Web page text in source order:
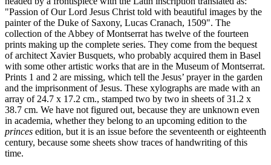
"Passion of Our Lord Jesus Christ told with beautiful images by the
painter of the Duke of Saxony, Lucas Cranach, 1509". The
collection of the Abbey of Montserrat has twelve of the fourteen
prints making up the complete series. They come from the bequest
of architect Xavier Busquets, who probably acquired them in Basel
with some other artistic works that are in the Museum of Montserrat.
Prints 1 and 2 are missing, which tell the Jesus’ prayer in the garden
and the imprisonment of Jesus. These xylographs are made with an
array of 24.7 x 17.2 cm., stamped two by two in sheets of 31.2 x
38.7 cm. We have not figured out, because they are unknown even
in academia, whether they belong to an upcoming edition to the
princes edition, but it is an issue before the seventeenth or eighteenth
century, because some sheets show traces of handwriting of this
time.